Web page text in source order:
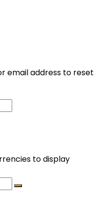
email address to reset
to display